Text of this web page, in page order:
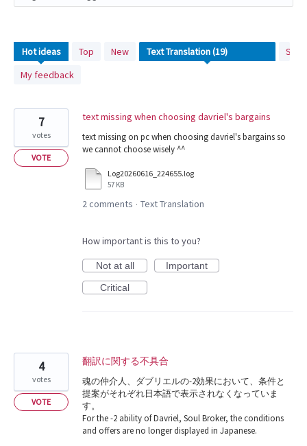
Hotideas Top New
My feedback
19
results
found
text missing when choosing davriel's bargains
text missing on pc when choosing davriel's bargains so
we cannot choose wisely ^^
Log20260616_224655.log
57 KB
7
votes
VOTE
2 comments · Text Translation
How important is this to you?
Not at all
Important
Critical
翻訳に関する不具合
魂の仲介人、ダブリエルの-2効果において、条件と
提案がそれぞれ日本語で表示されなくなっていま
す。
For the -2 ability of Davriel, Soul Broker, the conditions
and offers are no longer displayed in Japanese.
4
votes
VOTE